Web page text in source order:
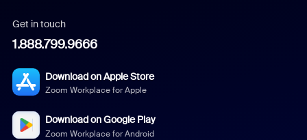
Get in touch
1.888.799.9666
Download on Apple Store
Zoom Workplace for Apple
Download on Google Play
Zoom Workplace for Android